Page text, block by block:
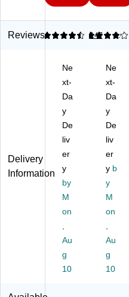
r
Gl
0.
11
oz
Cl
ea
r
(7
90
01
02
)
Gl
ue
53
oz
.
60
01
01
)
Reviews
4.64 147
4.01 3.09
Delivery
Information
Ne
xt-
Da
y
De
liv
er
y
by
M
on
Au
g
10
Ne
xt-
Da
y
De
liv
er
y b
y
M
on
Au
g
10